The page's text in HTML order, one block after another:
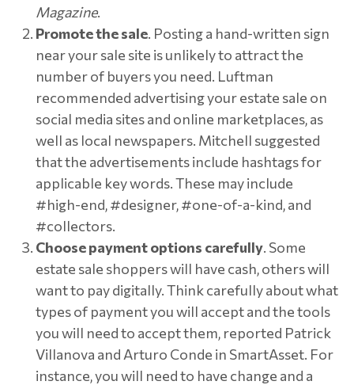
Magazine.
Promote the sale. Posting a hand-written sign
near your sale site is unlikely to attract the
number of buyers you need. Luftman
recommended advertising your estate sale on
social media sites and online marketplaces, as
well as local newspapers. Mitchell suggested
that the advertisements include hashtags for
applicable key words. These may include
#high-end, #designer, #one-of-a-kind, and
#collectors.
Choose payment options carefully. Some
estate sale shoppers will have cash, others will
want to pay digitally. Think carefully about what
types of payment you will accept and the tools
you will need to accept them, reported Patrick
Villanova and Arturo Conde in SmartAsset. For
instance, you will need to have change and a